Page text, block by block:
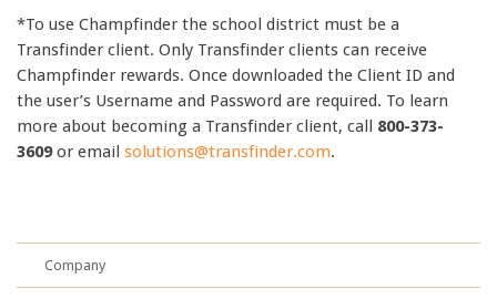
*To use Champfinder the school district must be a
Transfinder client. Only Transfinder clients can receive
Champfinder rewards. Once downloaded the Client ID and
the user’s Username and Password are required. To learn
more about becoming a Transfinder client, call 800-373-
3609or email solutions@transfinder.com.
Company